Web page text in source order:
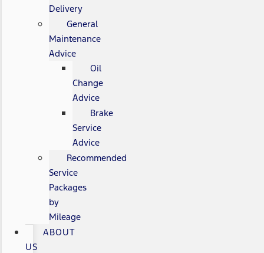
Delivery
General
Maintenance
Advice
Oil
Change
Advice
Brake
Service
Advice
Recommended
Service
Packages
by
Mileage
ABOUT
US